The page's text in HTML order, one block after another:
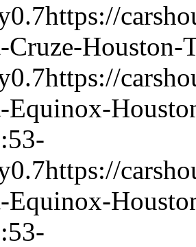
0.7https://
Cruze-Houston-
0.7https://
Equinox-
0.7https://
Equinox-